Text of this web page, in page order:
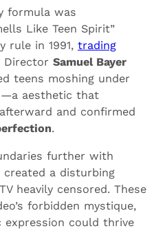
formula was
Like Teen Spirit”
rule in 1991, trading
Director Samuel Bayer
teens moshing under
aesthetic that
and confirmed
.
further with
created a disturbing
heavily censored. These
forbidden mystique,
could thrive